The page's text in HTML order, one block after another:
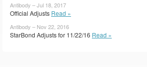
Antibody – Jul 18, 2017
Official Adjusts Read »
Antibody – Nov 22, 2016
StarBond Adjusts for 11/22/16 Read »